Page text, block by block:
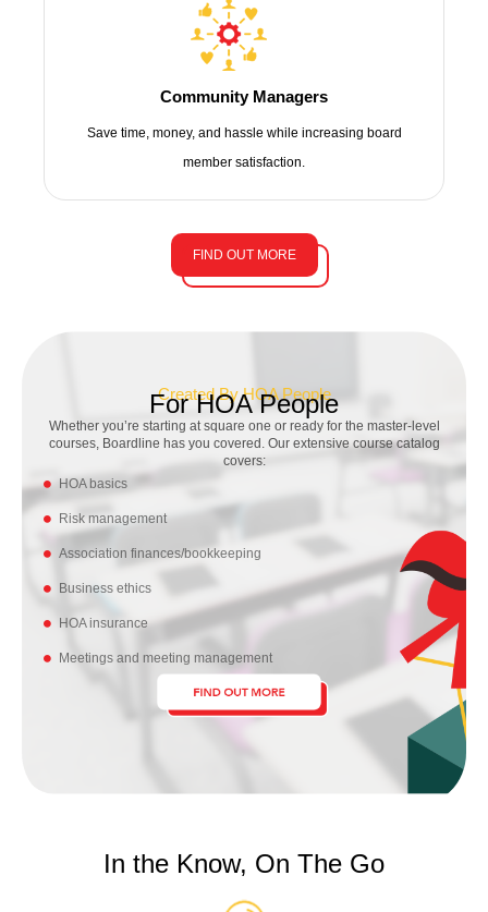
Community Managers
Save time, money, and hassle while increasing board
member satisfaction.
FIND OUT MORE
Created By HOA People
For HOA People
Whether you’re starting at square one or ready for the master-level
courses, Boardline has you covered. Our extensive course catalog
covers:
HOA basics
Risk management
Association finances/bookkeeping
Business ethics
HOA insurance
Meetings and meeting management
In the Know, On The Go